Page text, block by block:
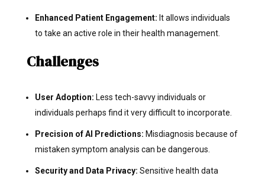
Enhanced Patient Engagement: It allows individuals
to take an active role in their health management.
Challenges
User Adoption: Less tech-savvy individuals or
individuals perhaps find it very difficult to incorporate.
Precision of AI Predictions: Misdiagnosis because of
mistaken symptom analysis can be dangerous.
Security and Data Privacy: Sensitive health data